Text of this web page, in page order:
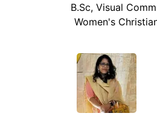
B.Sc, Visual
Women's